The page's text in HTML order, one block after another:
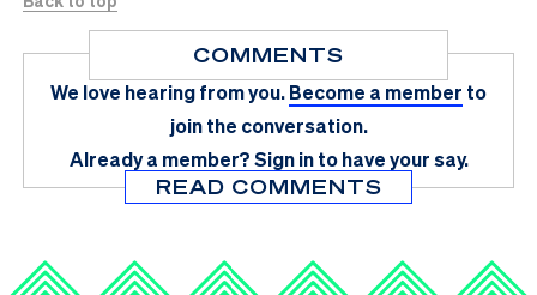
COMMENTS
We love hearing from you.Become a member to
join the conversation.
Already a member?Sign in to have your say.
READ COMMENTS